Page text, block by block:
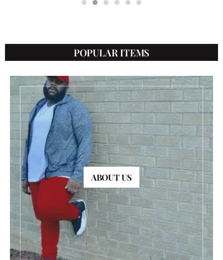
POPULAR ITEMS
ABOUT US